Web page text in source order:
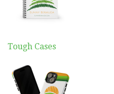
Tough Cases